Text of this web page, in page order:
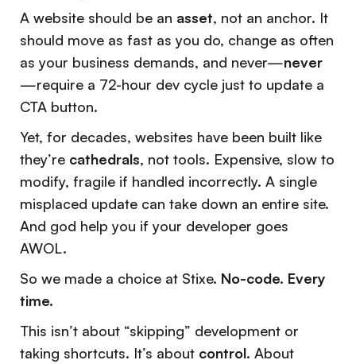
A website should be an asset, not an anchor. It
should move as fast as you do, change as often
as your business demands, and never—never
—require a 72-hour dev cycle just to update a
CTA button.
Yet, for decades, websites have been built like
they’re cathedrals, not tools. Expensive, slow to
modify, fragile if handled incorrectly. A single
misplaced update can take down an entire site.
And god help you if your developer goes
AWOL.
So we made a choice at Stixe. No-code. Every
time.
This isn’t about “skipping” development or
taking shortcuts. It’s about control. About